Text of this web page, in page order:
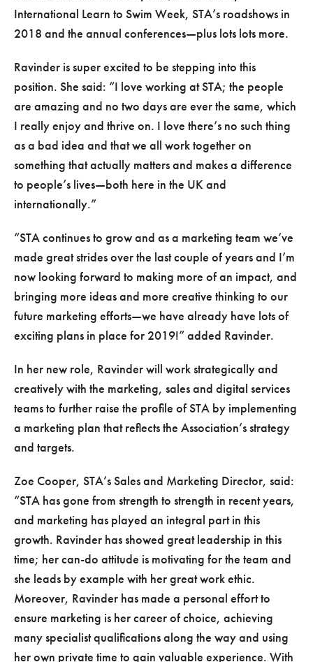
International Learn to Swim Week, STA’s roadshows in
2018 and the annual conferences—plus lots lots more.
Ravinder is super excited to be stepping into this
position. She said:
I love working at STA; the people
are amazing and no two days are ever the same, which
I really enjoy and thrive on. I love there’s no such thing
as a bad idea and that we all work together on
something that actually matters and makes a difference
to people’s lives—both here in the UK and
internationally.
STA continues to grow and as a marketing team we’ve
made great strides over the last couple of years and I’m
now looking forward to making more of an impact, and
bringing more ideas and more creative thinking to our
future marketing efforts—we have already have lots of
exciting plans in place for 2019! added Ravinder.
In her new role, Ravinder will work strategically and
creatively with the marketing, sales and digital services
teams to further raise the profile of STA by implementing
a marketing plan that reflects the Association’s strategy
and targets.
Zoe Cooper, STA’s Sales and Marketing Director, said:
STA has gone from strength to strength in recent years,
and marketing has played an integral part in this
growth. Ravinder has showed great leadership in this
time; her can-do attitude is motivating for the team and
she leads by example with her great work ethic.
Moreover, Ravinder has made a personal effort to
ensure marketing is her career of choice, achieving
many specialist qualifications along the way and using
her own private time to gain valuable experience. With